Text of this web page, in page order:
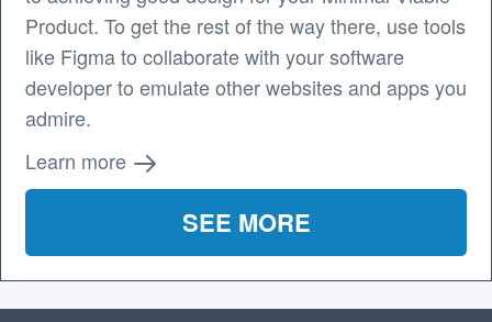
Product. To get the rest of the way there, use tools
like Figma to collaborate with your software
developer to emulate other websites and apps you
admire.
Learn more
SEE MORE